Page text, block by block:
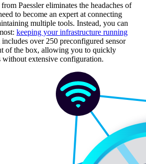
Paessler eliminates the headaches of
to become an expert at connecting
multiple tools. Instead, you can
keeping your infrastructure running
over 250 preconfigured sensor
of the box, allowing you to quickly
without extensive configuration.